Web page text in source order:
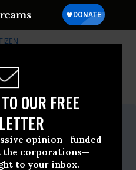
OUR FREE
opinion—funded
the corporations—
to your inbox.
A project of
Common Dreams
02 2025, 12:46pm EDT